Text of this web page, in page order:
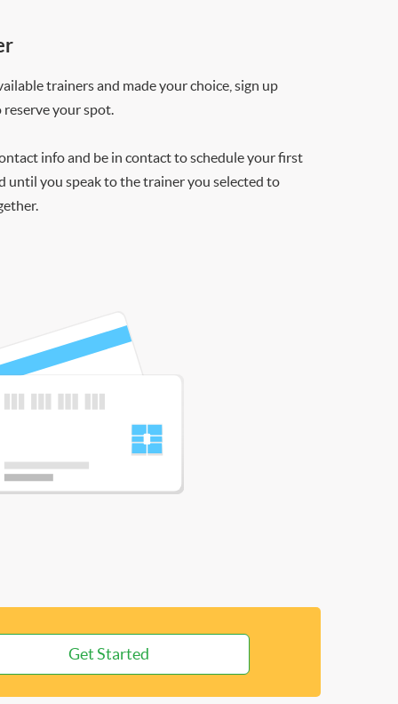
trainers and made your choice, sign up
your spot.
info and be in contact to schedule your first
until you speak to the trainer you selected to
Get Started